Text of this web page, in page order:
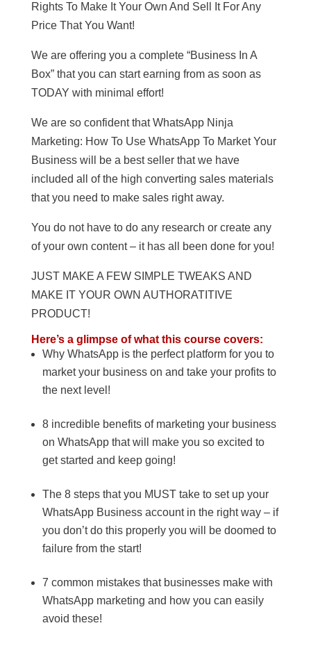
Rights To Make It Your Own And Sell It For Any
Price That You Want!
We are offering you a complete “Business In A
Box” that you can start earning from as soon as
TODAY with minimal effort!
We are so confident that WhatsApp Ninja
Marketing: How To Use WhatsApp To Market Your
Business will be a best seller that we have
included all of the high converting sales materials
that you need to make sales right away.
You do not have to do any research or create any
of your own content – it has all been done for you!
JUST MAKE A FEW SIMPLE TWEAKS AND
MAKE IT YOUR OWN AUTHORATITIVE
PRODUCT!
Here’s a glimpse of what this course covers:
Why WhatsApp is the perfect platform for you to
market your business on and take your profits to
the next level!
8 incredible benefits of marketing your business
on WhatsApp that will make you so excited to
get started and keep going!
The 8 steps that you MUST take to set up your
WhatsApp Business account in the right way – if
you don’t do this properly you will be doomed to
failure from the start!
7 common mistakes that businesses make with
WhatsApp marketing and how you can easily
avoid these!